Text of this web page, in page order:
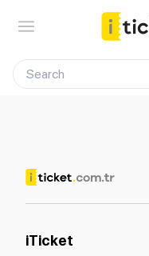
iTicket